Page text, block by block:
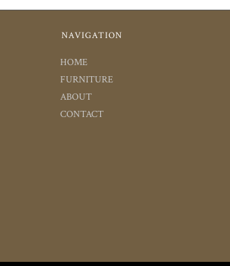
NAVIGATION
HOME
FURNITURE
ABOUT
CONTACT